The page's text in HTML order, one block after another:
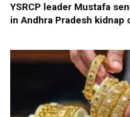
YSRCP leader Mustafa
in Andhra Pradesh kidnap